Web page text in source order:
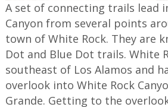
A set of connecting trails lead
Canyon from several points
town of White Rock. They are
Dot and Blue Dot trails. White
southeast of Los Alamos and
overlook into White Rock
Grande. Getting to the